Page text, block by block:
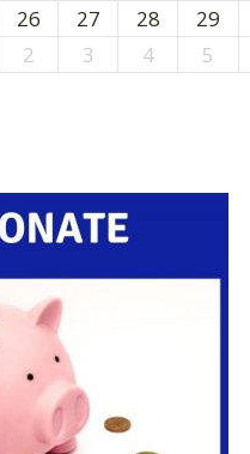
26 27 28 29
2 3 4 5